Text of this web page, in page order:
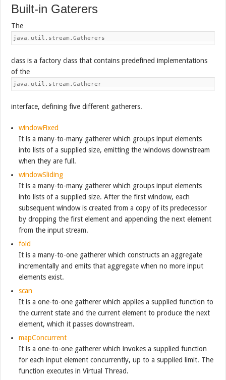
Built-in Gaterers
The
java.util.stream.Gatherers
class is a factory class that contains predefined implementations
of the
java.util.stream.Gatherer
interface, defining five different gatherers.
windowFixed
It is a many-to-many gatherer which groups input elements
into lists of a supplied size, emitting the windows downstream
when they are full.
windowSliding
It is a many-to-many gatherer which groups input elements
into lists of a supplied size. After the first window, each
subsequent window is created from a copy of its predecessor
by dropping the first element and appending the next element
from the input stream.
fold
It is a many-to-one gatherer which constructs an aggregate
incrementally and emits that aggregate when no more input
elements exist.
scan
It is a one-to-one gatherer which applies a supplied function to
the current state and the current element to produce the next
element, which it passes downstream.
mapConcurrent
It is a one-to-one gatherer which invokes a supplied function
for each input element concurrently, up to a supplied limit. The
function executes in Virtual Thread.